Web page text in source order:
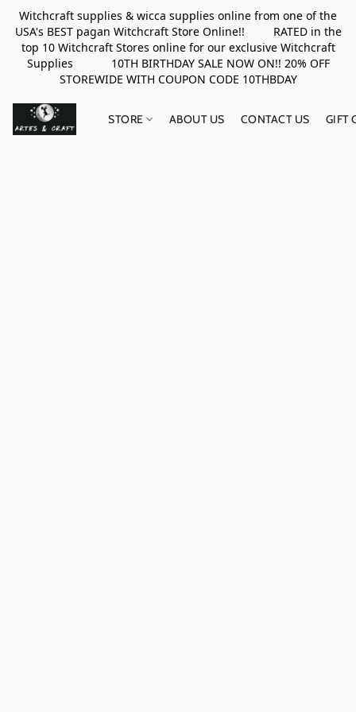
Witchcraft supplies & wicca supplies online from one of the
USA's BEST pagan Witchcraft Store Online!! RATED in the
top 10 Witchcraft Stores online for our exclusive Witchcraft
Supplies 10TH BIRTHDAY SALE NOW ON!! 20% OFF
STOREWIDE WITH COUPON CODE 10THBDAY
STORE ABOUT US CONTACT US GIFT